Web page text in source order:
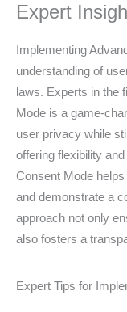
Expert
Implementing
understanding of
laws. Experts in the
Mode is a game-
user privacy while
offering flexibility
Consent Mode
and demonstrate a
approach not only
also fosters a
Expert Tips for